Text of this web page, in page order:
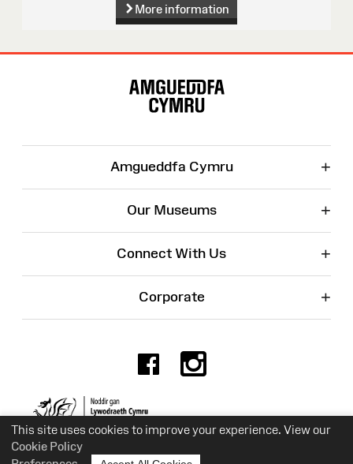
This site uses cookies to improve your experience. View our
Cookie Policy
More information
Amgueddfa Cymru +
Our Museums +
Connect With Us +
Corporate +
Facebook
Charity No. 525774